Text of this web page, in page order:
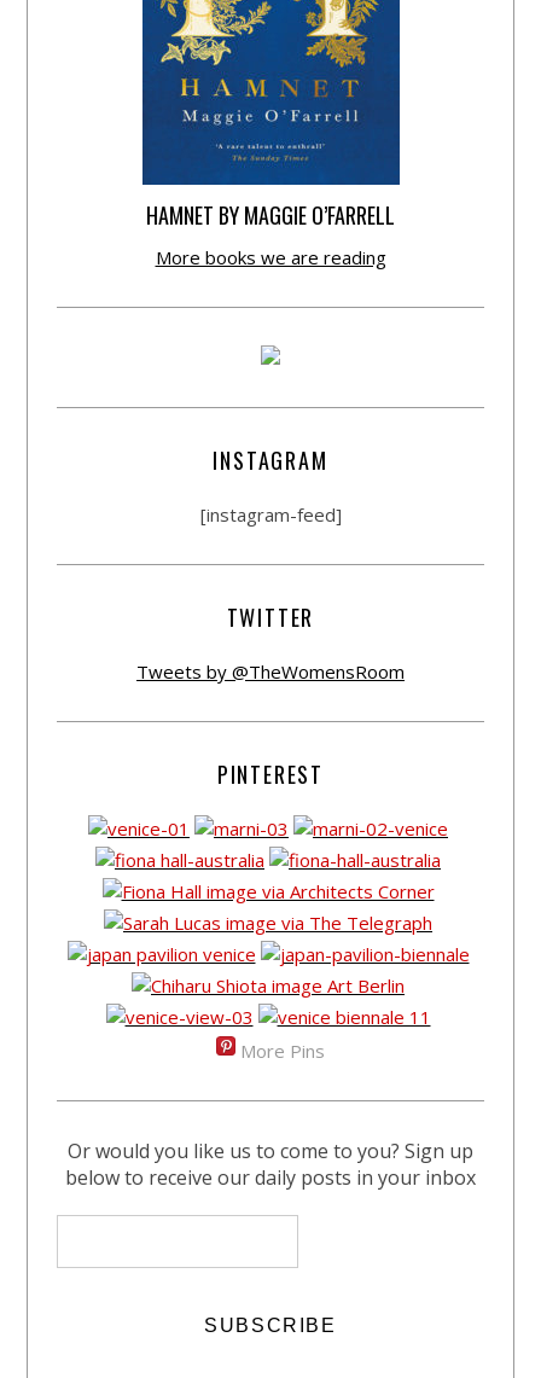
HAMNET BY MAGGIE O’FARRELL
More books we are reading
INSTAGRAM
[instagram-feed]
TWITTER
Tweets by @TheWomensRoom
PINTEREST
More Pins
Or would you like us to come to you? Sign up
below to receive our daily posts in your inbox